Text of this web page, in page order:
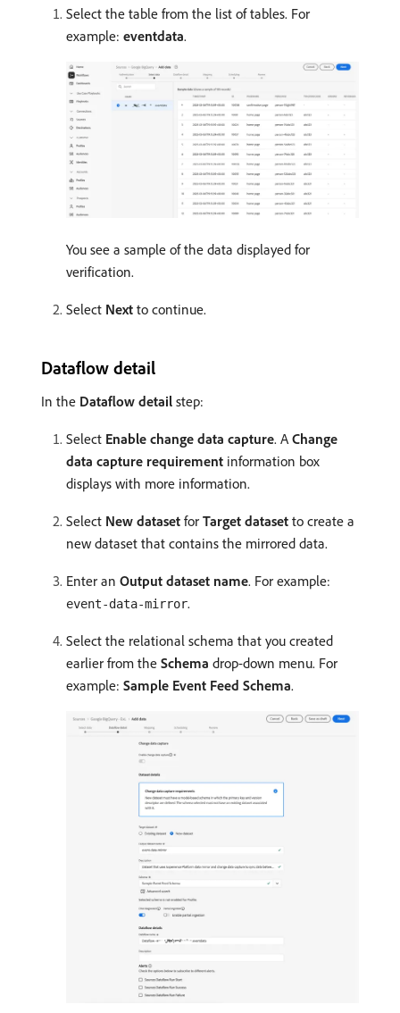
Select the table from the list of tables. For
example: eventdata.
You see a sample of the data displayed for
verification.
Select Next to continue.
Dataflow detail
In the Dataflow detail step:
Select Enable change data capture. A Change
data capture requirement information box
displays with more information.
Select New dataset for Target dataset to create a
new dataset that contains the mirrored data.
Enter an Output dataset name. For example:
event-data-mirror.
Select the relational schema that you created
earlier from the Schema drop-down menu. For
example: Sample Event Feed Schema.